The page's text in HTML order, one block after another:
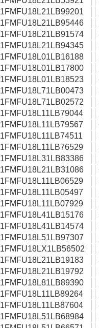
1FMFU18L21LB99201
1FMFU18L21LB95446
1FMFU18L21LB91574
1FMFU18L21LB94345
1FMFU18L01LB16188
1FMFU18L01LB17800
1FMFU18L01LB18523
1FMFU18L71LB00473
1FMFU18L71LB02572
1FMFU18L11LB79044
1FMFU18L11LB79567
1FMFU18L11LB74511
1FMFU18L11LB76529
1FMFU18L31LB83386
1FMFU18L21LB31086
1FMFU18L11LB06529
1FMFU18L11LB05497
1FMFU18L11LB07929
1FMFU18L41LB15176
1FMFU18L41LB14574
1FMFU18L51LB97307
1FMFU18LX1LB56502
1FMFU18L21LB19183
1FMFU18L21LB19792
1FMFU18L81LB89390
1FMFU18L11LB89264
1FMFU18L11LB87604
1FMFU18L51LB68984